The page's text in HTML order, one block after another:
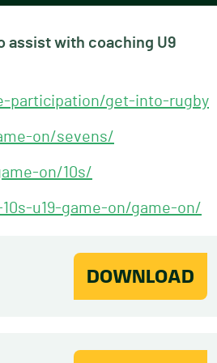
assist with coaching U9
participation/get-into-rugby
on/sevens/
on/10s/
u19-game-on/game-on/
DOWNLOAD